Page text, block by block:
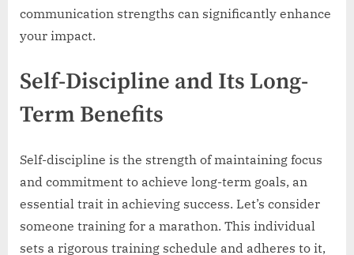
communication strengths can significantly enhance
your impact.
Self-Discipline and Its Long-
Term Benefits
Self-discipline is the strength of maintaining focus
and commitment to achieve long-term goals, an
essential trait in achieving success. Let’s consider
someone training for a marathon. This individual
sets a rigorous training schedule and adheres to it,